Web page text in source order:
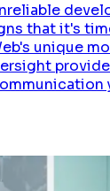
that it's
unique